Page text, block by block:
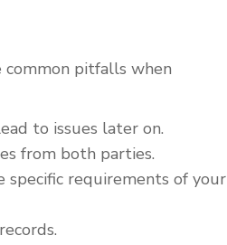
common pitfalls when
to issues later on.
from both parties.
requirements of your